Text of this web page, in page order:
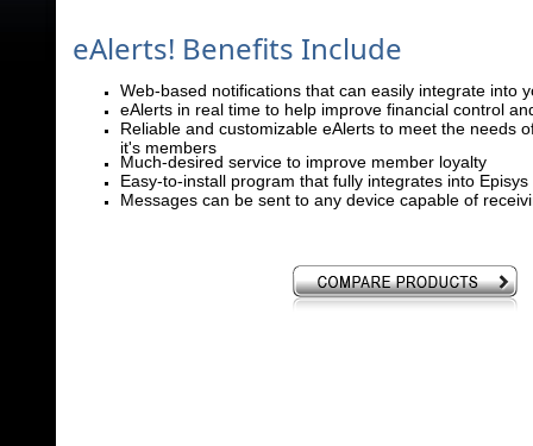
eAlerts! Benefits Include
Web-based notifications that can easily integrate into
eAlerts in real time to help improve financial control
Reliable and customizable eAlerts to meet the needs
it's members
Much-desired service to improve member loyalty
Easy-to-install program that fully integrates into Episys
Messages can be sent to any device capable of